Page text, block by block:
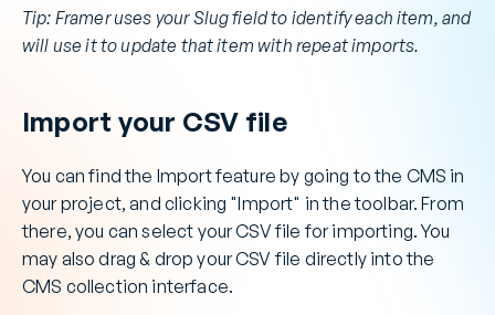
Tip: Framer uses your Slug field to identify each item, and
will use it to update that item with repeat imports.
Import your CSV file
You can find the Import feature by going to the CMS in
your project, and clicking "Import" in the toolbar. From
there, you can select your CSV file for importing. You
may also drag & drop your CSV file directly into the
CMS collection interface.